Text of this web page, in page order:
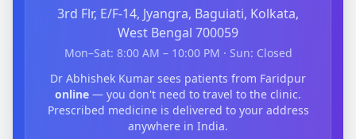
3rd Flr, E/F-14, Jyangra, Baguiati, Kolkata,
West Bengal 700059
Mon–Sat: 8:00 AM – 10:00 PM · Sun: Closed
Dr Abhishek Kumar sees patients from Faridpur
online — you don't need to travel to the clinic.
Prescribed medicine is delivered to your address
anywhere in India.